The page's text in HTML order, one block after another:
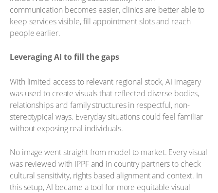
communication becomes easier, clinics are better able to
keep services visible, fill appointment slots and reach
people earlier.
Leveraging AI to fill the gaps
With limited access to relevant regional stock, AI imagery
was used to create visuals that reflected diverse bodies,
relationships and family structures in respectful, non-
stereotypical ways. Everyday situations could feel familiar
without exposing real individuals.
No image went straight from model to market. Every visual
was reviewed with IPPF and in country partners to check
cultural sensitivity, rights based alignment and context. In
this setup, AI became a tool for more equitable visual